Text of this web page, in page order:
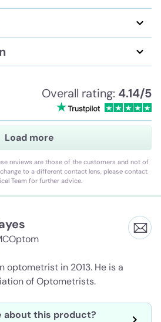
Overall rating: 4.14/5
Load more
reviews are those of the customers and not of
to a different contact lens, please contact
Team for further advice.
optometrist in 2013. He is a
of Optometrists.
about this product?